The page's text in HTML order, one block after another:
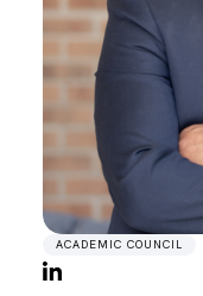
ACADEMIC COUNCIL